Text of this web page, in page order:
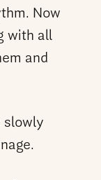
Now
with all
and
slowly